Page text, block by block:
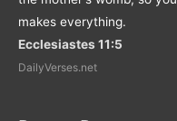
makes everything.
Ecclesiastes 11:5
DailyVerses.net